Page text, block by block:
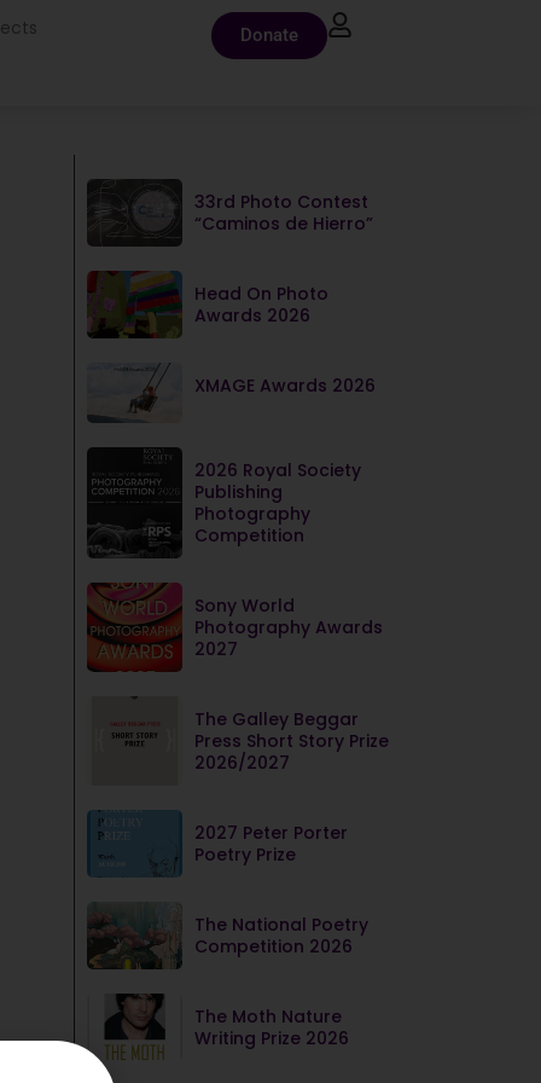
Donate
33rd Photo Contest
“Caminos de Hierro”
Head On Photo
Awards 2026
XMAGE Awards 2026
2026 Royal Society
Publishing
Photography
Competition
Sony World
Photography Awards
2027
The Galley Beggar
Press Short Story Prize
2026/2027
2027 Peter Porter
Poetry Prize
The National Poetry
Competition 2026
The Moth Nature
Writing Prize 2026